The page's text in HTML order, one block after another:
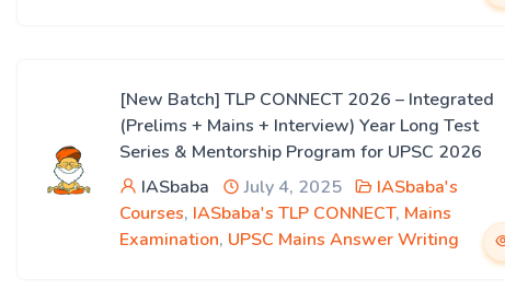
[New Batch] TLP CONNECT 2026 – Integrated
(Prelims + Mains + Interview) Year Long Test
Series & Mentorship Program for UPSC 2026
IASbaba
July 4, 2025
IASbaba's
Courses, IASbaba's TLP CONNECT, Mains
Examination, UPSC Mains Answer Writing